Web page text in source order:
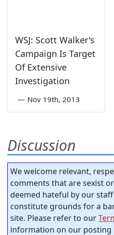
WSJ: Scott Walker's
Campaign Is Target
Of Extensive
Investigation
— Nov 19th, 2013
Discussion
We welcome relevant,
comments that are sexist
deemed hateful by our
constitute grounds for a
site. Please refer to our
information on our posting